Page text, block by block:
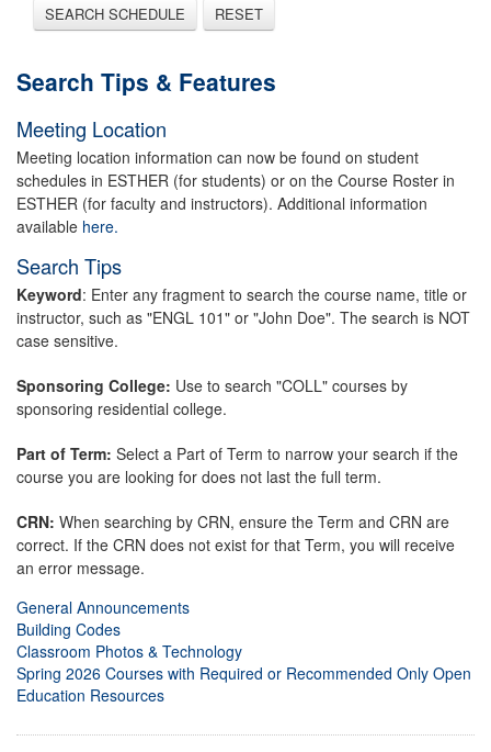
SEARCH SCHEDULE RESET
Search Tips & Features
Meeting Location
Meeting location information can now be found on student
schedules in ESTHER (for students) or on the Course Roster in
ESTHER (for faculty and instructors). Additional information
available here.
Search Tips
Keyword: Enter any fragment to search the course name, title or
instructor, such as "ENGL 101" or "John Doe". The search is NOT
case sensitive.
Sponsoring College: Use to search "COLL" courses by
sponsoring residential college.
Part of Term: Select a Part of Term to narrow your search if the
course you are looking for does not last the full term.
CRN: When searching by CRN, ensure the Term and CRN are
correct. If the CRN does not exist for that Term, you will receive
an error message.
General Announcements
Building Codes
Classroom Photos & Technology
Spring 2026 Courses with Required or Recommended Only Open
Education Resources